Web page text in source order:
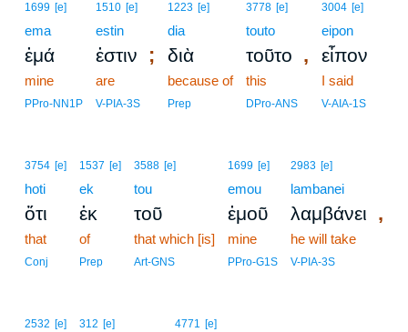
1699 [e]
ema
ἐμά
mine
PPro-NN1P
1510 [e]
estin
ἐστιν ;
are
V-PIA-3S
1223 [e]
dia
διὰ
because of
Prep
3778 [e]
touto
τοῦτο ,
this
DPro-ANS
3004 [e]
eipon
εἶπον
I said
V-AIA-1S
3754 [e]
hoti
ὅτι
that
Conj
1537 [e]
ek
ἐκ
of
Prep
3588 [e]
tou
τοῦ
that which [is]
Art-GNS
1699 [e]
emou
ἐμοῦ
mine
PPro-G1S
2983 [e]
lambanei
λαμβάνει ,
he will take
V-PIA-3S
2532 [e] 312 [e] 4771 [e]